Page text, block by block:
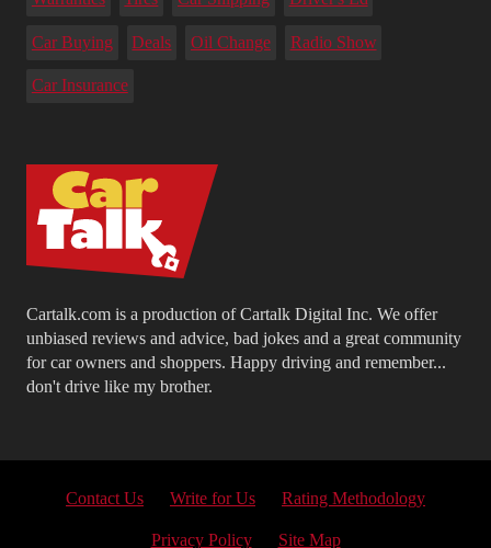
Cartalk.com is a production of Cartalk Digital Inc. We offer
unbiased reviews and advice, bad jokes and a great community
for car owners and shoppers. Happy driving and remember...
don't drive like my brother.
Car Buying Deals Oil Change Radio Show
Car Insurance
Contact Us Write for Us Rating Methodology
Privacy Policy Site Map